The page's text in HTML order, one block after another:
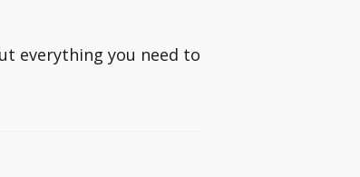
everything you need to